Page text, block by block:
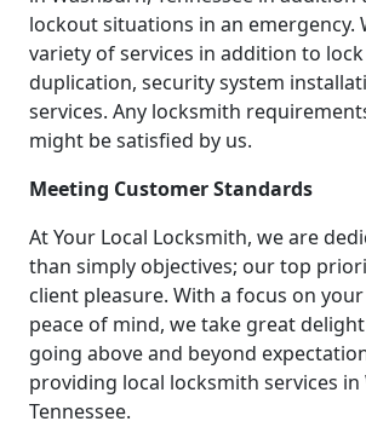
lockout situations in an emergency.
variety of services in addition to
duplication, security system
services. Any locksmith
might be satisfied by us.
Meeting Customer Standards
At Your Local Locksmith, we are
than simply objectives; our top
client pleasure. With a focus on
peace of mind, we take great
going above and beyond
providing local locksmith services in
Tennessee.